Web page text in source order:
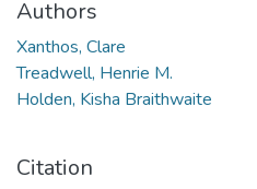
Authors
Xanthos, Clare
Treadwell, Henrie M.
Holden, Kisha Braithwaite
Citation